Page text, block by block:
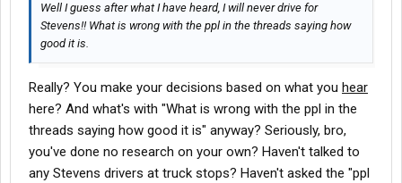
drivers.
Each company has a business model to follow and make
money.
Training companies such as Stevens are TRAINING companies.
They are not there to hire and train someone that becomes a
lifer!
Oh sure, there are a few that fit very well together and stay on for
a long time, but that's not their business model. They expect the
drivers to leave and go elsewhere.
Look at all the companies that DON'T train. They hire drivers
Well I guess after what I have heard, I will never drive for
Stevens!! What is wrong with the ppl in the threads saying how
good it is.
Really? You make your decisions based on what you hear
here? And what's with "What is wrong with the ppl in the
threads saying how good it is" anyway? Seriously, bro,
you've done no research on your own? Haven't talked to
any Stevens drivers at truck stops? Haven't asked the "ppl